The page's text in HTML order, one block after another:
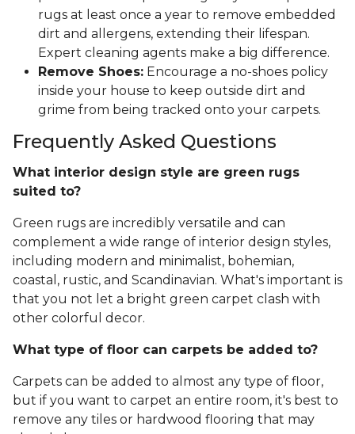
rugs at least once a year to remove embedded
dirt and allergens, extending their lifespan.
Expert cleaning agents make a big difference.
Remove Shoes: Encourage a no-shoes policy
inside your house to keep outside dirt and
grime from being tracked onto your carpets.
Frequently Asked Questions
What interior design style are green rugs
suited to?
Green rugs are incredibly versatile and can
complement a wide range of interior design styles,
including modern and minimalist, bohemian,
coastal, rustic, and Scandinavian. What's important is
that you not let a bright green carpet clash with
other colorful decor.
What type of floor can carpets be added to?
Carpets can be added to almost any type of floor,
but if you want to carpet an entire room, it's best to
remove any tiles or hardwood flooring that may